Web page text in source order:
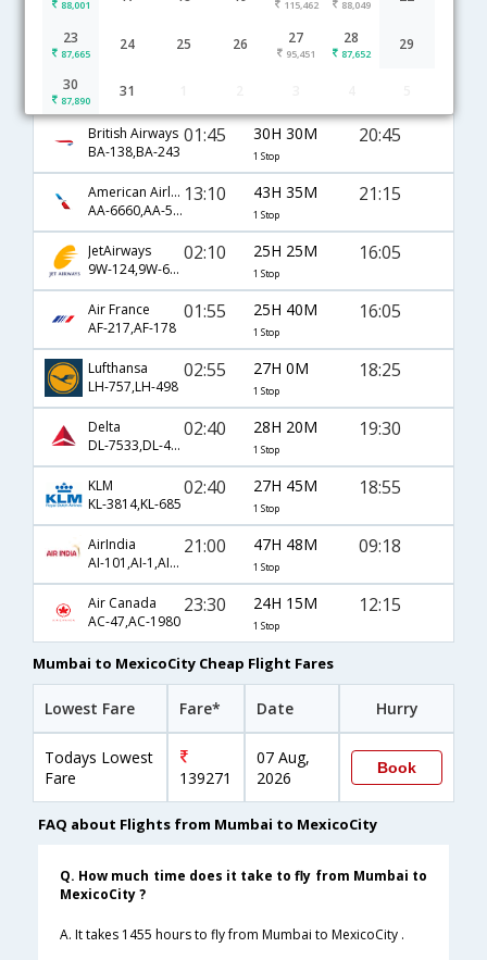
88,001 115,462 88,049
23
87,665
24 25 26 27
95,451
28
87,652
29
30
87,890
31
Mumbai to MexicoCity flight schedule
UA-49,UA-1063
British Airways
BA-138,BA-243
01:45 30H 30M
1 Stop
20:45
American Airlines
AA-6660,AA-57,AA-257
13:10 43H 35M
1 Stop
21:15
JetAirways
9W-124,9W-6997
02:10 25H 25M
1 Stop
16:05
Air France
AF-217,AF-178
01:55 25H 40M
1 Stop
16:05
Lufthansa
LH-757,LH-498
02:55 27H 0M
1 Stop
18:25
Delta
DL-7533,DL-47,DL-1035
02:40 28H 20M
1 Stop
19:30
KLM
KL-3814,KL-685
02:40 27H 45M
1 Stop
18:55
AirIndia
AI-101,AI-1,AI-517
21:00 47H 48M
1 Stop
09:18
Air Canada
AC-47,AC-1980
23:30 24H 15M
1 Stop
12:15
Mumbai to MexicoCity Cheap Flight Fares
Lowest Fare Fare* Date Hurry
Todays Lowest
Fare
139271
07 Aug,
2026
Book
FAQ about Flights from Mumbai to MexicoCity
Q. How much time does it take to fly from Mumbai to
MexicoCity ?
A. It takes 1455 hours to fly from Mumbai to MexicoCity .